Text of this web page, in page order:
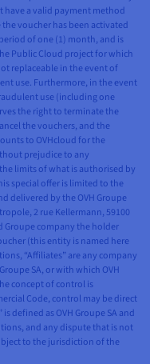
have a valid payment method
voucher has been activated
of one (1) month, and is
Public Cloud project for which
replaceable in the event of
use. Furthermore, in the event
use (including one
the right to terminate the
the vouchers, and the
to OVHcloud for the
prejudice to any
limits of what is authorised by
special offer is limited to the
delivered by the OVH Groupe
2 rue Kellermann, 59100
Groupe company the holder
(this entity is named here
“Affiliates” are any company
SA, or with which OVH
concept of control is
Code, control may be direct
defined as OVH Groupe SA and
and any dispute that is not
to the jurisdiction of the